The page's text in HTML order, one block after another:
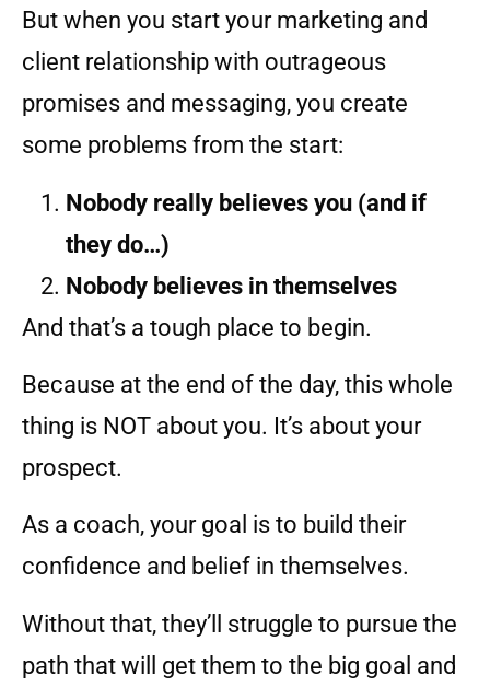
But when you start your marketing and
client relationship with outrageous
promises and messaging, you create
some problems from the start:
Nobody really believes you (and if
they do…)
Nobody believes in themselves
And that’s a tough place to begin.
Because at the end of the day, this whole
thing is NOT about you. It’s about your
prospect.
As a coach, your goal is to build their
confidence and belief in themselves.
Without that, they’ll struggle to pursue the
path that will get them to the big goal and